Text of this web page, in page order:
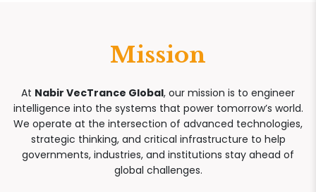
Mission
At Nabir VecTrance Global, our mission is to engineer
intelligence into the systems that power tomorrow’s world.
We operate at the intersection of advanced technologies,
strategic thinking, and critical infrastructure to help
governments, industries, and institutions stay ahead of
global challenges.